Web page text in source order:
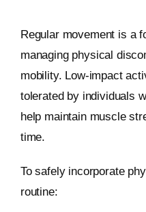
Regular movement is a
managing physical
mobility. Low-impact
tolerated by individuals
help maintain muscle
time.
To safely incorporate
routine: